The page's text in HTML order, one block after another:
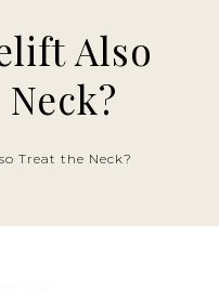
Also
Treat the Neck?